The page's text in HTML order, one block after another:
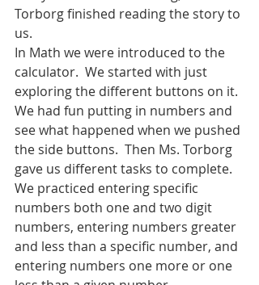
Torborg finished reading the story to
us.
In Math we were introduced to the
calculator.  We started with just
exploring the different buttons on it.
We had fun putting in numbers and
see what happened when we pushed
the side buttons.  Then Ms. Torborg
gave us different tasks to complete.
We practiced entering specific
numbers both one and two digit
numbers, entering numbers greater
and less than a specific number, and
entering numbers one more or one